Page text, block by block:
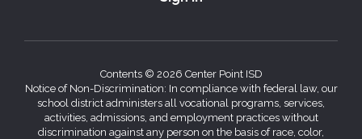
Contents © 2026 Center Point ISD
Notice of Non-Discrimination: In compliance with federal law, our
school district administers all vocational programs, services,
activities, admissions, and employment practices without
discrimination against any person on the basis of race, color,